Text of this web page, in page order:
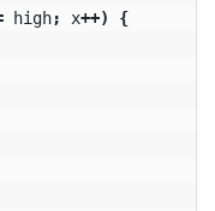
high; x++)
{